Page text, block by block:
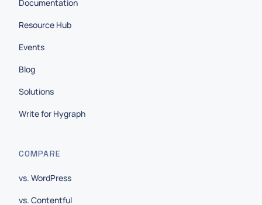
Documentation
Resource Hub
Events
Blog
Solutions
Write for Hygraph
COMPARE
vs. WordPress
vs. Contentful